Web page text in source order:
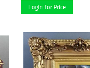
Login for Price